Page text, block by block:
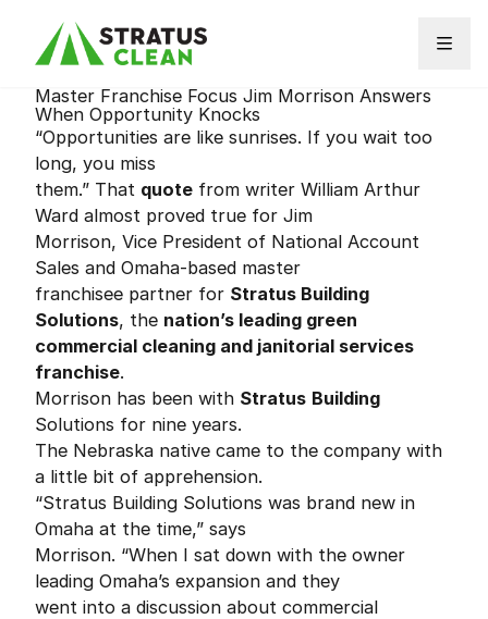
Master Franchise Focus Jim Morrison Answers
When Opportunity Knocks
“Opportunities are like sunrises. If you wait too
long, you miss
them.” That quote from writer William Arthur
Ward almost proved true for Jim
Morrison, Vice President of National Account
Sales and Omaha-based master
franchisee partner for Stratus Building
Solutions, the nation’s leading green
commercial cleaning and janitorial services
franchise.
Morrison has been with Stratus Building
Solutions for nine years.
The Nebraska native came to the company with
a little bit of apprehension.
“Stratus Building Solutions was brand new in
Omaha at the time,” says
Morrison. “When I sat down with the owner
leading Omaha’s expansion and they
went into a discussion about commercial